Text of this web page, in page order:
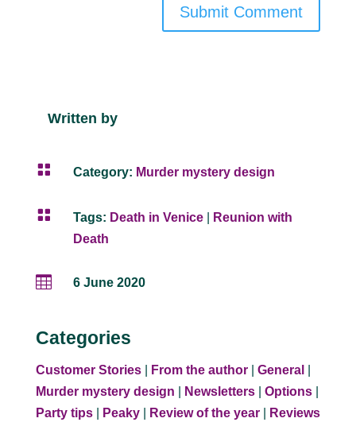
Submit Comment
Written by
 Category: Murder mystery design
 Tags: Death in Venice|
Reunion with
Death
 6 June 2020
Categories
Customer Stories| From the author| General
Murder mystery design
Newsletters| Options|
Party tips| Peaky| Review of the year|
Reviews